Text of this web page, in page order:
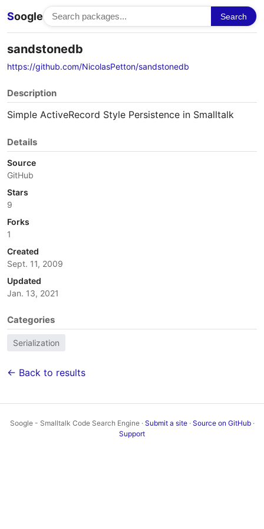
Soogle Search
sandstonedb
https://github.com/NicolasPetton/sandstonedb
Description
Simple ActiveRecord Style Persistence in Smalltalk
Details
Source
GitHub
Stars
9
Forks
1
Created
Sept. 11, 2009
Updated
Jan. 13, 2021
Categories
Serialization
← Back to results
Soogle - Smalltalk Code Search Engine · Submit a site· Source on GitHub·
Support